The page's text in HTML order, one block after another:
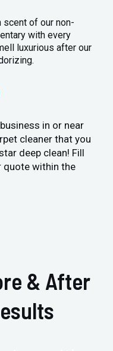
scent of our non-
with every
luxurious after our
in or near
cleaner that you
deep clean! Fill
within the
& After